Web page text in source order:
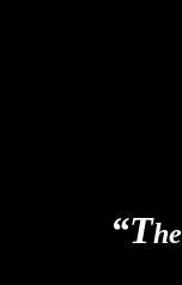
“T